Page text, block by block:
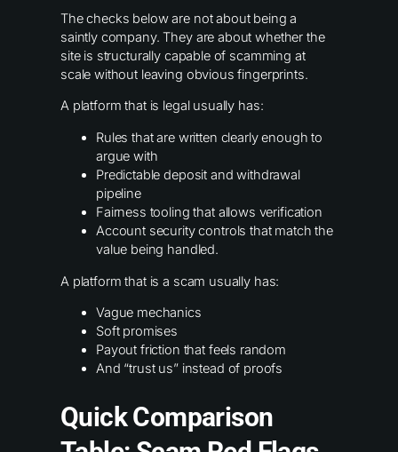
The checks below are not about being a
saintly company. They are about whether the
site is structurally capable of scamming at
scale without leaving obvious fingerprints.
A platform that is legal usually has:
Rules that are written clearly enough to
argue with
Predictable deposit and withdrawal
pipeline
Fairness tooling that allows verification
Account security controls that match the
value being handled.
A platform that is a scam usually has:
Vague mechanics
Soft promises
Payout friction that feels random
And “trust us” instead of proofs
Quick Comparison